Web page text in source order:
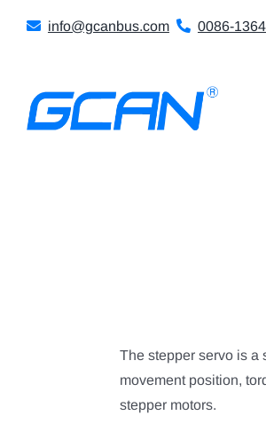
info@gcanbus.com 0086-
The stepper servo is a
movement position,
stepper motors.